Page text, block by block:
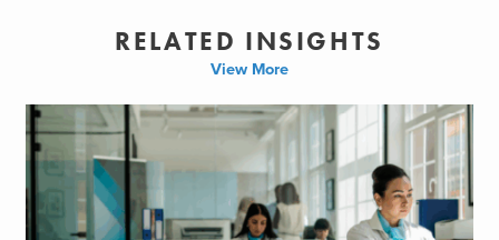
RELATED INSIGHTS
View More